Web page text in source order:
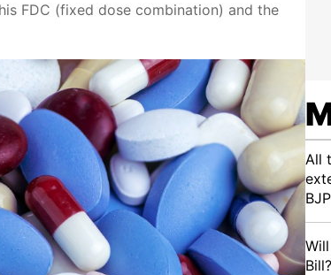
FDC (fixed dose combination) and the
All